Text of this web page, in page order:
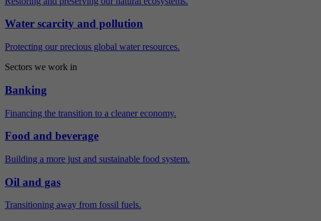
Water scarcity and pollution
Protecting our precious global water resources.
Sectors we work in
Banking
Financing the transition to a cleaner economy.
Food and beverage
Building a more just and sustainable food system.
Oil and gas
Transitioning away from fossil fuels.